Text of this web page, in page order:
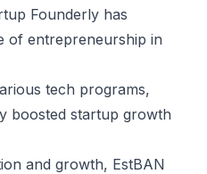
Founderly has
of entrepreneurship in
tech programs,
boosted startup growth
and growth, EstBAN